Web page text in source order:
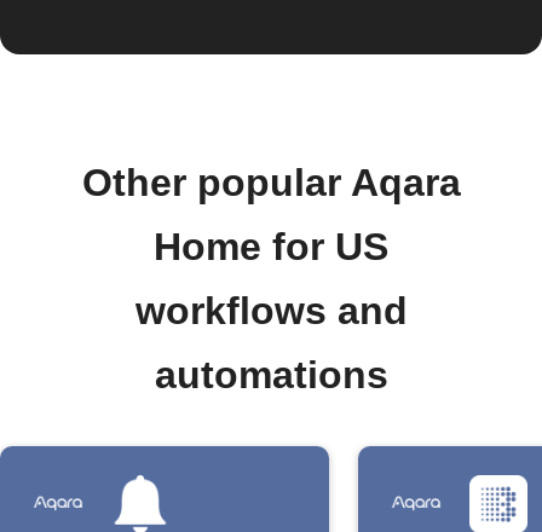
Other popular Aqara
Home for US
workflows and
automations